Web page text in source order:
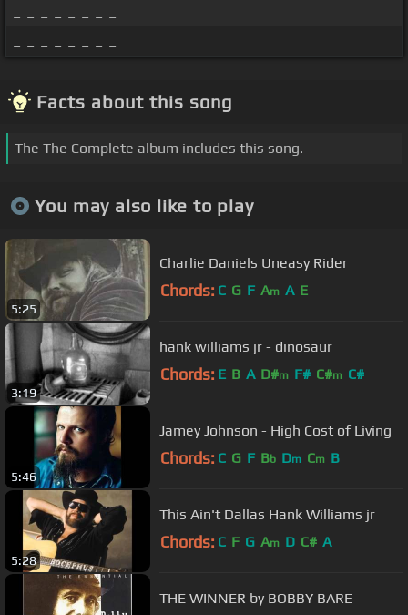
Facts about this song
The The Complete album includes this song.
You may also like to play
5:25
Charlie Daniels Uneasy Rider
Chords: C G F Am A E
3:19
hank williams jr - dinosaur
Chords: E B A D#m F# C#m C#
5:46
Jamey Johnson - High Cost of Living
Chords: C G F Bb Dm Cm B
5:28
This Ain't Dallas Hank Williams jr
Chords: C F G Am D C# A
THE WINNER by BOBBY BARE